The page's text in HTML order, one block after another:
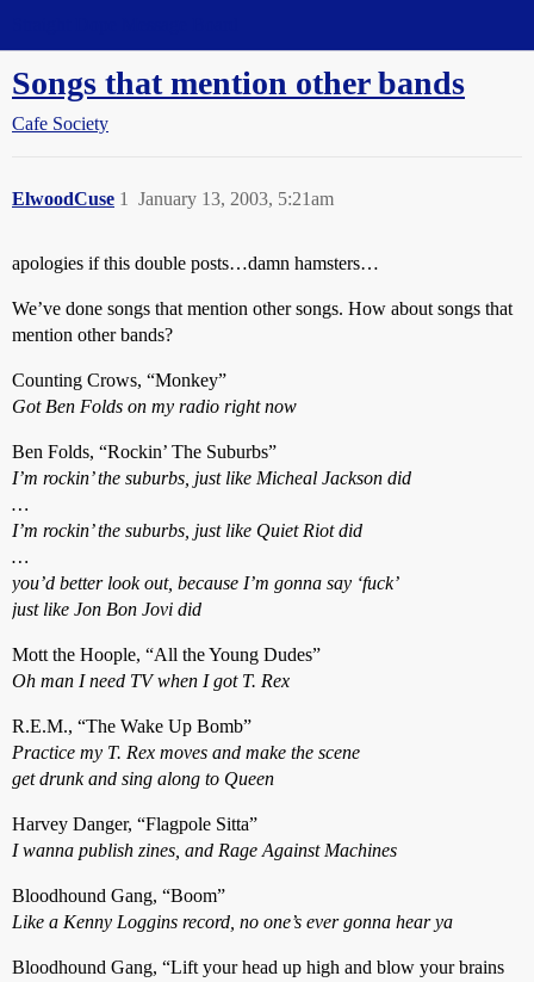
Songs that mention other bands
Cafe Society
ElwoodCuse January 13, 2003, 5:21am
1
apologies if this double posts…damn hamsters…
We’ve done songs that mention other songs. How about songs that
mention other bands?
Counting Crows, “Monkey”
Got Ben Folds on my radio right now
Ben Folds, “Rockin’ The Suburbs”
I’m rockin’ the suburbs, just like Micheal Jackson did
…
I’m rockin’ the suburbs, just like Quiet Riot did
…
you’d better look out, because I’m gonna say ‘fuck’
just like Jon Bon Jovi did
Mott the Hoople, “All the Young Dudes”
Oh man I need TV when I got T. Rex
R.E.M., “The Wake Up Bomb”
Practice my T. Rex moves and make the scene
get drunk and sing along to Queen
Harvey Danger, “Flagpole Sitta”
I wanna publish zines, and Rage Against Machines
Bloodhound Gang, “Boom”
Like a Kenny Loggins record, no one’s ever gonna hear ya
Bloodhound Gang, “Lift your head up high and blow your brains